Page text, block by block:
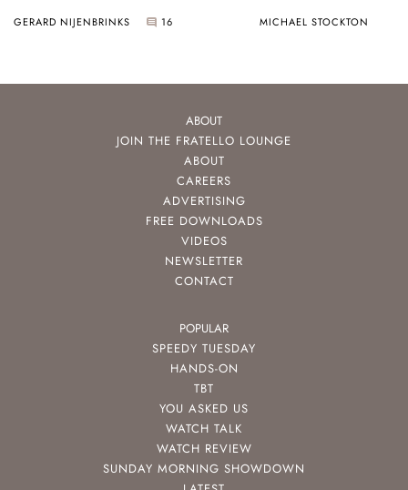
GERARD NIJENBRINKS 16 MICHAEL STOCKTON
ABOUT
JOIN THE FRATELLO LOUNGE
ABOUT
CAREERS
ADVERTISING
FREE DOWNLOADS
VIDEOS
NEWSLETTER
CONTACT
POPULAR
SPEEDY TUESDAY
HANDS-ON
TBT
YOU ASKED US
WATCH TALK
WATCH REVIEW
SUNDAY MORNING SHOWDOWN